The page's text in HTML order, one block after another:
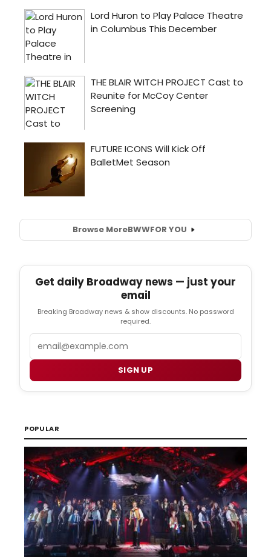
Browse MoreBWWFOR YOU
Get daily Broadway news — just your
email
Breaking Broadway news & show discounts. No password
required.
SIGN UP
POPULAR